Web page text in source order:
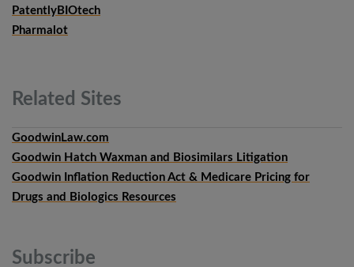
PatentlyBIOtech
Pharmalot
Related Sites
GoodwinLaw.com
Goodwin Hatch Waxman and Biosimilars Litigation
Goodwin Inflation Reduction Act & Medicare Pricing for
Drugs and Biologics Resources
Subscribe